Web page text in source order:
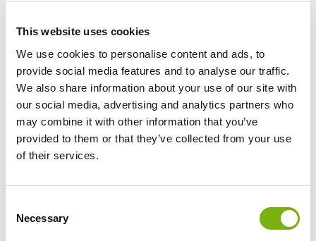
This website uses cookies
We use cookies to personalise content and ads, to
provide social media features and to analyse our traffic.
We also share information about your use of our site with
our social media, advertising and analytics partners who
may combine it with other information that you’ve
provided to them or that they’ve collected from your use
of their services.
Selection
Necessary